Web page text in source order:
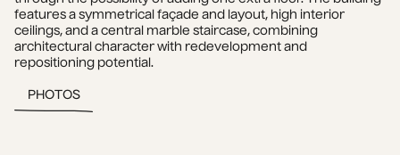
features a symmetrical façade and layout, high interior
ceilings, and a central marble staircase, combining
architectural character with redevelopment and
repositioning potential.
PHOTOS